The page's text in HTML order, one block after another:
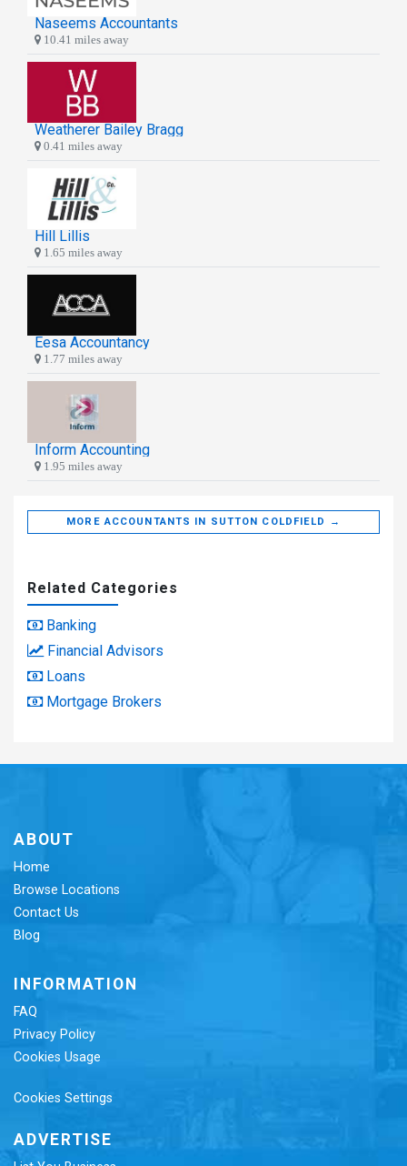
Naseems Accountants
10.41 miles away
Weatherer Bailey Bragg
0.41 miles away
Hill Lillis
1.65 miles away
Eesa Accountancy
1.77 miles away
Inform Accounting
1.95 miles away
MORE ACCOUNTANTS IN SUTTON COLDFIELD →
Related Categories
Banking
Financial Advisors
Loans
Mortgage Brokers
ABOUT
Home
Browse Locations
Contact Us
Blog
INFORMATION
FAQ
Privacy Policy
Cookies Usage
Cookies Settings
ADVERTISE